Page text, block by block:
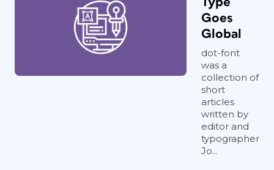
Goes
Global
dot-font
was a
collection of
short
articles
written by
editor and
typographer
Jo...